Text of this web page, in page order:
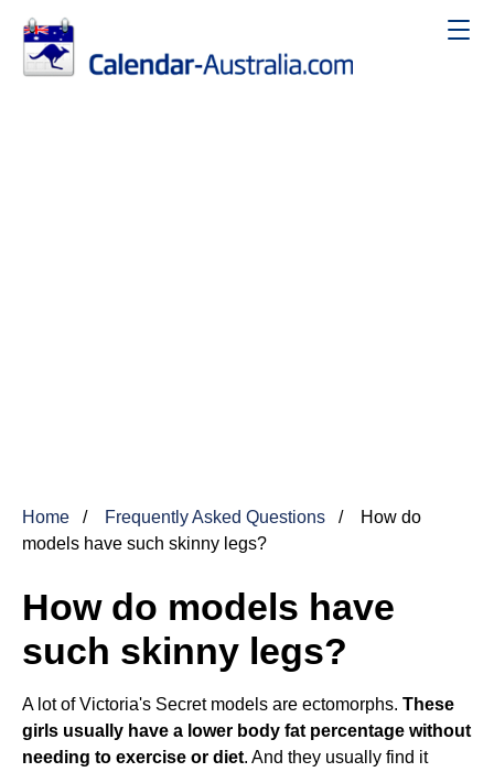
Home Frequently Asked Questions
How do
models have such skinny legs?
How do models have
such skinny legs?
A lot of Victoria's Secret models are ectomorphs. These
girls usually have a lower body fat percentage without
needing to exercise or diet. And they usually find it